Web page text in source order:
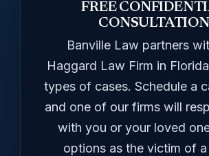
FREE
CONSULTATION
Banville Law partners
Haggard Law Firm in
types of cases. Schedule a
and one of our firms will
with you or your loved
options as the victim of a